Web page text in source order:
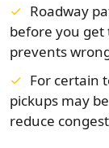
Roadway
before you
prevents
For certain
pickups may
reduce